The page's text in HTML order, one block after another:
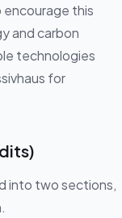
encourage this
and carbon
technologies
for
into two sections,